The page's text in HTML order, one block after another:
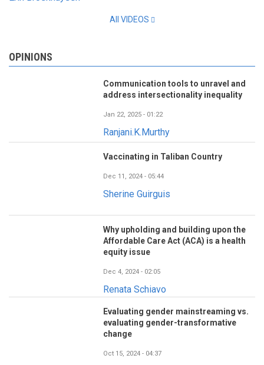
All VIDEOS
OPINIONS
Communication tools to unravel and
address intersectionality inequality
Jan 22, 2025 - 01:22
Ranjani.K.Murthy
Vaccinating in Taliban Country
Dec 11, 2024 - 05:44
Sherine Guirguis
Why upholding and building upon the
Affordable Care Act (ACA) is a health
equity issue
Dec 4, 2024 - 02:05
Renata Schiavo
Evaluating gender mainstreaming vs.
evaluating gender-transformative
change
Oct 15, 2024 - 04:37